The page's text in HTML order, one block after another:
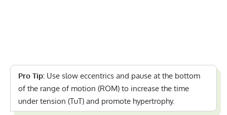
Pro Tip: Use slow eccentrics and pause at the bottom
of the range of motion (ROM) to increase the time
under tension (TuT) and promote hypertrophy.